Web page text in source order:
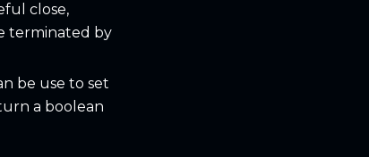
close,
terminated by
be use to set
a boolean